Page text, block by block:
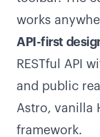
works
API-first
RESTful API
and public
Astro, vanilla
framework.